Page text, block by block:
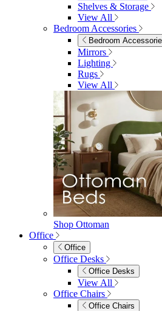
Shop Lynton
Living Room
Living Room
Sofas
Sofas
2 Seater Sofas
3 Seater Sofas
Sofa Beds
Accent & Arm Chairs
View All
Living Room Furniture
Living Room Furniture
Coffee Tables
Sideboards
Console Tables